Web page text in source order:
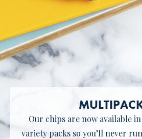
Our chips are now available
variety packs so you’ll never